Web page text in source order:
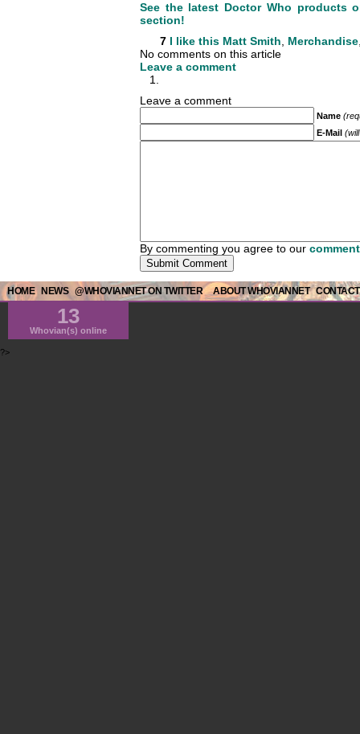
See the latest Doctor Who products
section!
7 I like this Matt Smith, Merchandise
No comments on this article
Leave a comment
Leave a comment
Name
E-Mail
By commenting you agree to our
HOME NEWS @WHOVIANNET ON TWITTER ABOUT WHOVIANNET
13
Whovian(s) online
?>